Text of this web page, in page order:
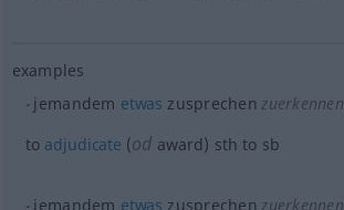
examples
jemandem etwas zusprechen zuerkennen
to adjudicate (od award) sth to sb
jemandem etwas zusprechen zuerkennen